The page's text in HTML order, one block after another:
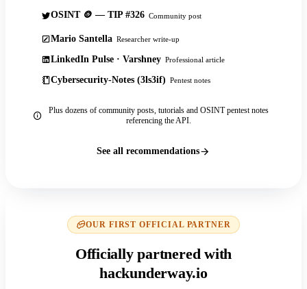
OSINT 🪙 — TIP #326 Community post
Mario Santella Researcher write-up
LinkedIn Pulse · Varshney Professional article
Cybersecurity-Notes (3ls3if) Pentest notes
Plus dozens of community posts, tutorials and OSINT pentest notes
referencing the API.
See all recommendations
OUR FIRST OFFICIAL PARTNER
Officially partnered with
hackunderway.io